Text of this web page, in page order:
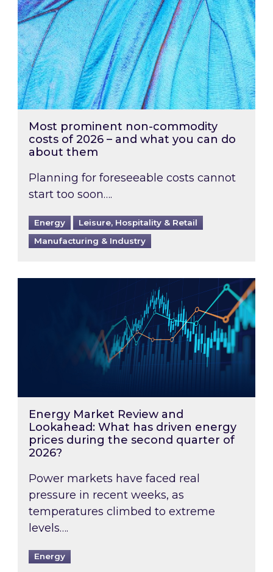
Most prominent non-commodity
costs of 2026 – and what you can do
about them
Planning for foreseeable costs cannot
start too soon….
Energy
Leisure, Hospitality & Retail
Manufacturing & Industry
Energy Market Review and Lookahead:
Energy Market Review and
Lookahead: What has driven energy
prices during the second quarter of
2026?
Power markets have faced real
pressure in recent weeks, as
temperatures climbed to extreme
levels….
Energy